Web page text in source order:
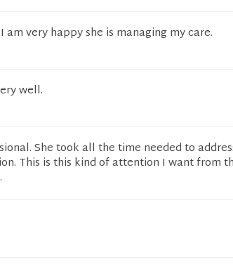
very happy she is managing my care.
well.
She took all the time needed to
This is this kind of attention I want from